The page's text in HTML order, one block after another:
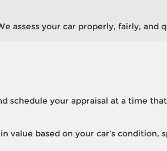
assess your car properly, fairly,
schedule your appraisal at a time
value based on your car’s